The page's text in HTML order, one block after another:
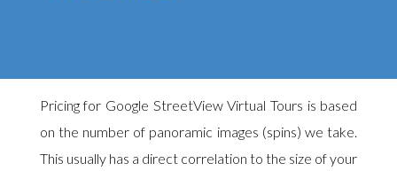
Pricing for Google StreetView Virtual Tours is based
on the number of panoramic images (spins) we take.
This usually has a direct correlation to the size of your